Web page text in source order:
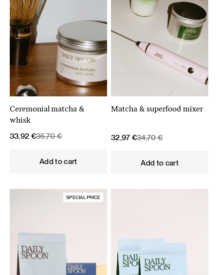
Ceremonial matcha &
whisk
35,70€
Original
33,92 €
Current
Add to cart
Matcha & superfood mixer
34,70€
Original
32,97 €
Current
Add to cart
SPECIAL PRICE